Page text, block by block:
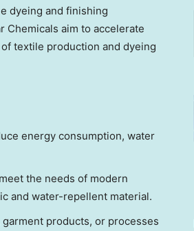
dyeing and finishing
Chemicals aim to accelerate
textile production and dyeing
energy consumption, water
the needs of modern
and water-repellent material.
products, or processes